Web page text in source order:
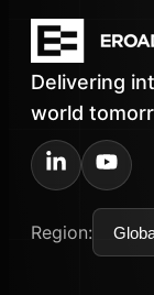
Delivering
world
Region: